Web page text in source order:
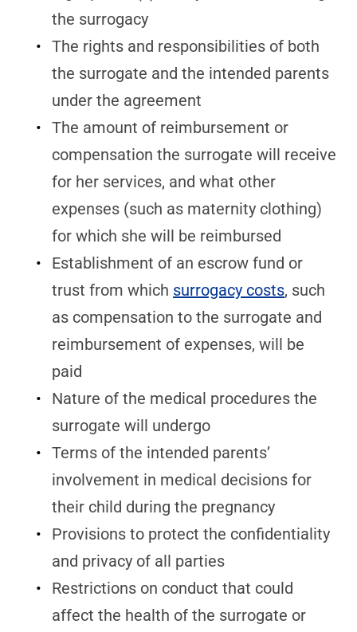
the surrogacy
The rights and responsibilities of both
the surrogate and the intended parents
under the agreement
The amount of reimbursement or
compensation the surrogate will receive
for her services, and what other
expenses (such as maternity clothing)
for which she will be reimbursed
Establishment of an escrow fund or
trust from which surrogacy costs, such
as compensation to the surrogate and
reimbursement of expenses, will be
paid
Nature of the medical procedures the
surrogate will undergo
Terms of the intended parents’
involvement in medical decisions for
their child during the pregnancy
Provisions to protect the confidentiality
and privacy of all parties
Restrictions on conduct that could
affect the health of the surrogate or